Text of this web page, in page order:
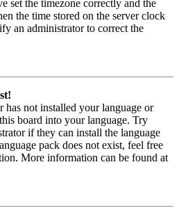
set the timezone correctly and the
the time stored on the server clock
an administrator to correct the
has not installed your language or
board into your language. Try
if they can install the language
pack does not exist, feel free
More information can be found at